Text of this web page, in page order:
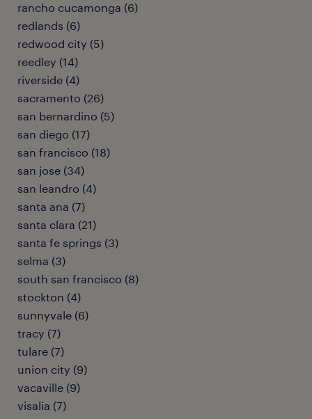
rancho cucamonga (6)
redlands (6)
redwood city (5)
reedley (14)
riverside (4)
sacramento (26)
san bernardino (5)
san diego (17)
san francisco (18)
san jose (34)
san leandro (4)
santa ana (7)
santa clara (21)
santa fe springs (3)
selma (3)
south san francisco (8)
stockton (4)
sunnyvale (6)
tracy (7)
tulare (7)
union city (9)
vacaville (9)
visalia (7)